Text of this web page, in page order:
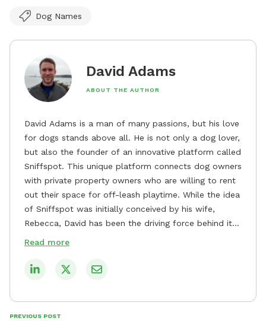
Dog Names
David Adams
ABOUT THE AUTHOR
David Adams is a man of many passions, but his love
for dogs stands above all. He is not only a dog lover,
but also the founder of an innovative platform called
Sniffspot. This unique platform connects dog owners
with private property owners who are willing to rent
out their space for off-leash playtime. While the idea
of Sniffspot was initially conceived by his wife,
Rebecca, David has been the driving force behind its
remarkable success, tirelessly overseeing its growth
safe and enjoyable spaces for dogs to play, explore,
Read more
PREVIOUS POST